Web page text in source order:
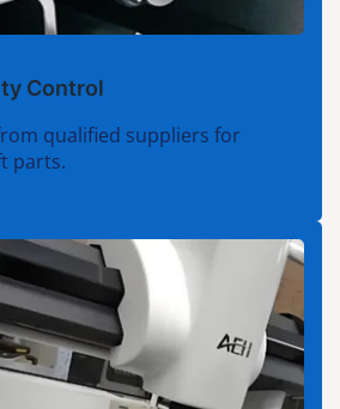
Control
qualified suppliers for
parts.